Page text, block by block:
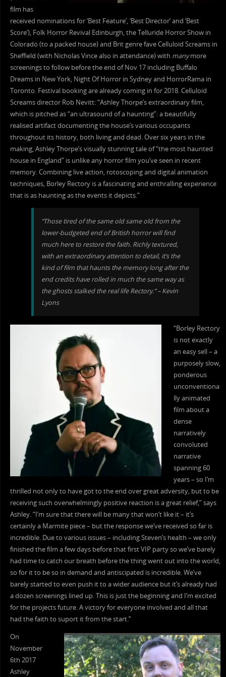
film has
received nominations for ‘Best Feature’, ‘Best Director’ and ‘Best
Score’), Folk Horror Revival Edinburgh, the Telluride Horror Show in
Colorado (to a packed house) and Brit genre fave Celluloid Screams in
Sheffield (with Nicholas Vince also in attendance) with manymore
screenings to follow before the end of Nov 17 including Buffalo
Dreams in New York, Night Of Horror in Sydney and HorrorRama in
Toronto. Festival booking are already coming in for 2018. Celluloid
Screams director Rob Nevitt: “Ashley Thorpe’s extraordinary film,
which is pitched as “an ultrasound of a haunting”: a beautifully
realised artifact documenting the house’s various occupants
throughout its history, both living and dead. Over six years in the
making, Ashley Thorpe’s visually stunning tale of “the most haunted
house in England” is unlike any horror film you’ve seen in recent
memory. Combining live action, rotoscoping and digital animation
techniques, Borley Rectory is a fascinating and enthralling experience
that is as haunting as the events it depicts.”
“Those tired of the same old same old from the
lower-budgeted end of British horror will find
much here to restore the faith. Richly textured,
with an extraordinary attention to detail, it’s the
kind of film that haunts the memory long after the
end credits have rolled in much the same way as
the ghosts stalked the real life Rectory.” – Kevin
Lyons
“Borley Rectory
is not exactly
an easy sell – a
purposely slow,
ponderous
unconventiona
lly animated
film about a
dense
narratively
convoluted
narrative
spanning 60
years – so I’m
thrilled not only to have got to the end over great adversity, but to be
receiving such overwhelmingly positive reaction is a great relief,” says
Ashley. “I’m sure that there will be many that won’t like it – it’s
certainly a Marmite piece – but the response we’ve received so far is
incredible. Due to various issues – including Steven’s health – we only
finished the film a few days before that first VIP party so we’ve barely
had time to catch our breath before the thing went out into the world,
so for it to be so in demand and antiscipated is incredible. We’ve
barely started to even push it to a wider audience but it’s already had
a dozen screenings lined up. This is just the beginning and I’m excited
for the projects future. A victory for everyone involved and all that
had the faith to suport it from the start.”
On
November
6th 2017
Ashley